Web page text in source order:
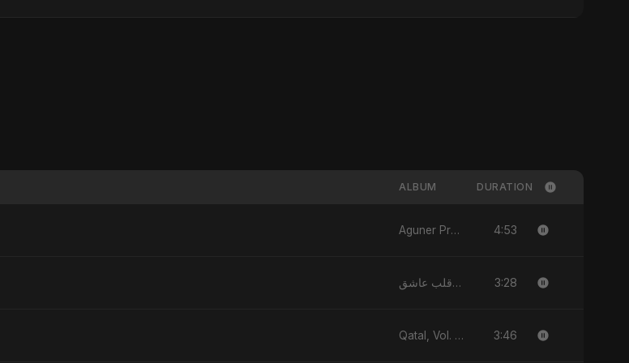
ALBUM DURATION
Aguner Protidhoni - Single 4:53
يا قلب عاشق (Ya Qalb Ashiq) - EP 3:28
Qatal, Vol. 2 (feat. Fahmida Akter Ritu) - Single 3:46